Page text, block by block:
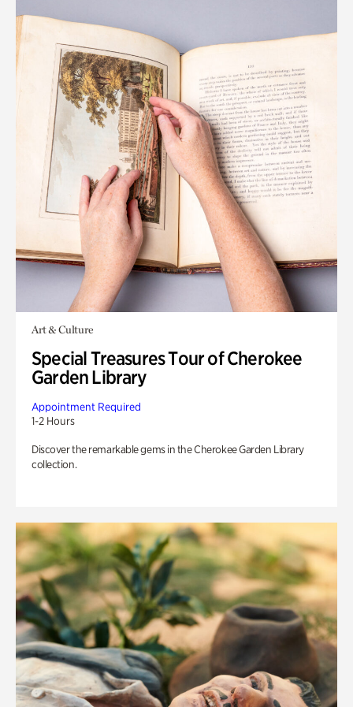
Art & Culture
Special Treasures Tour of Cherokee
Garden Library
Appointment Required
1-2 Hours
Discover the remarkable gems in the Cherokee Garden Library
collection.